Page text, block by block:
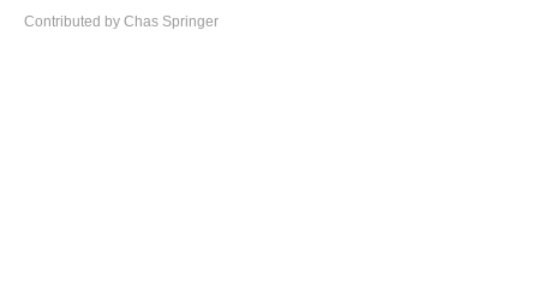
Contributed by Chas Springer